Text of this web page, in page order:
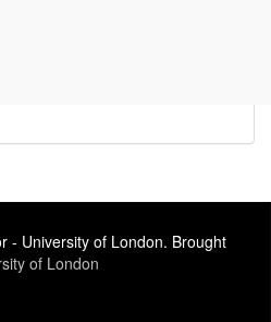
- University of London. Brought
of London